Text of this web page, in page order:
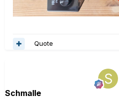
Quote
Schmalle